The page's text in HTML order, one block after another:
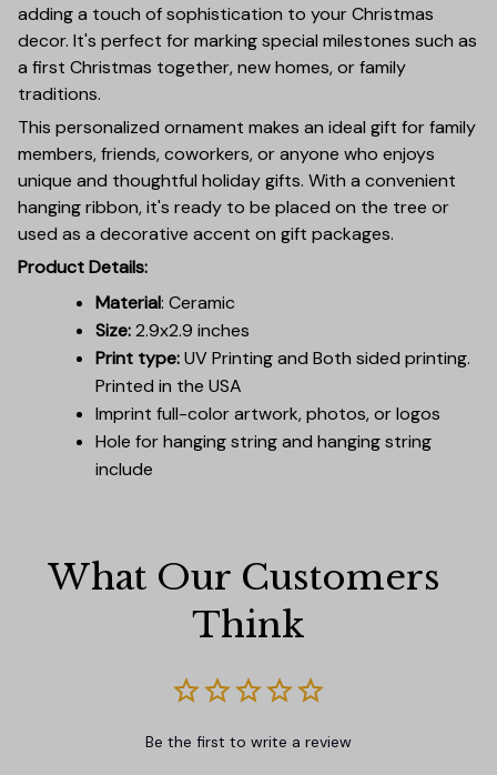
adding a touch of sophistication to your Christmas
decor. It's perfect for marking special milestones such as
a first Christmas together, new homes, or family
traditions.
This personalized ornament makes an ideal gift for family
members, friends, coworkers, or anyone who enjoys
unique and thoughtful holiday gifts. With a convenient
hanging ribbon, it's ready to be placed on the tree or
used as a decorative accent on gift packages.
Product Details:
Material: Ceramic
Size:2.9x2.9 inches
Print type:UV Printing and Both sided printing.
Printed in the USA
Imprint full-color artwork, photos, or logos
Hole for hanging string and hanging string
include
What Our Customers
Think
Be the first to write a review